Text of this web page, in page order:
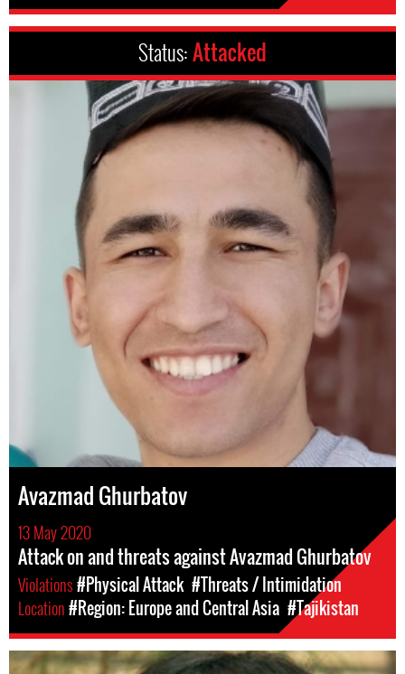
Status:Attacked
Avazmad Ghurbatov
13 May 2020
Attack on and threats against Avazmad Ghurbatov
Violations#Physical Attack #Threats / Intimidation
Location#Region: Europe and Central Asia #Tajikistan